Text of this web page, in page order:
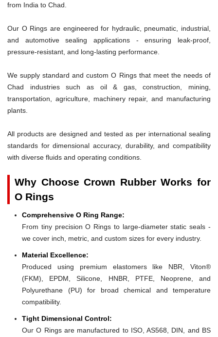
from India to Chad.
Our O Rings are engineered for hydraulic, pneumatic, industrial,
and automotive sealing applications - ensuring leak-proof,
pressure-resistant, and long-lasting performance.
We supply standard and custom O Rings that meet the needs of
Chad industries such as oil & gas, construction, mining,
transportation, agriculture, machinery repair, and manufacturing
plants.
All products are designed and tested as per international sealing
standards for dimensional accuracy, durability, and compatibility
with diverse fluids and operating conditions.
Why Choose Crown Rubber Works for
O Rings
Comprehensive O Ring Range:
From tiny precision O Rings to large-diameter static seals -
we cover inch, metric, and custom sizes for every industry.
Material Excellence:
Produced using premium elastomers like NBR, Viton®
(FKM), EPDM, Silicone, HNBR, PTFE, Neoprene, and
Polyurethane (PU) for broad chemical and temperature
compatibility.
Tight Dimensional Control:
Our O Rings are manufactured to ISO, AS568, DIN, and BS